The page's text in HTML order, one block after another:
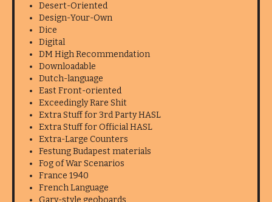
Desert-Oriented
Design-Your-Own
Dice
Digital
DM High Recommendation
Downloadable
Dutch-language
East Front-oriented
Exceedingly Rare Shit
Extra Stuff for 3rd Party HASL
Extra Stuff for Official HASL
Extra-Large Counters
Festung Budapest materials
Fog of War Scenarios
France 1940
French Language
Gary-style geoboards